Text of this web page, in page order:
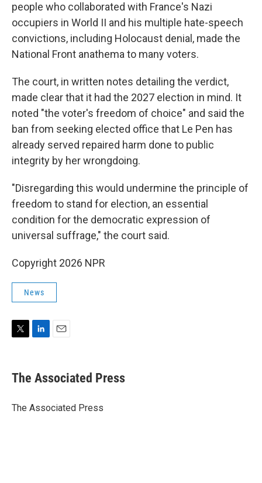
people who collaborated with France's Nazi
occupiers in World II and his multiple hate-speech
convictions, including Holocaust denial, made the
National Front anathema to many voters.
The court, in written notes detailing the verdict,
made clear that it had the 2027 election in mind. It
noted "the voter's freedom of choice" and said the
ban from seeking elected office that Le Pen has
already served repaired harm done to public
integrity by her wrongdoing.
"Disregarding this would undermine the principle of
freedom to stand for election, an essential
condition for the democratic expression of
universal suffrage," the court said.
Copyright 2026 NPR
News
t
t
r
k
e
I
i
l
The Associated Press
The Associated Press